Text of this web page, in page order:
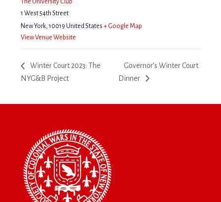
The University Club
1 West 54th Street
New York, 10019 United States + Google Map
View Venue Website
Winter Court 2023: The
NYG&B Project
Governor’s Winter Court
Dinner